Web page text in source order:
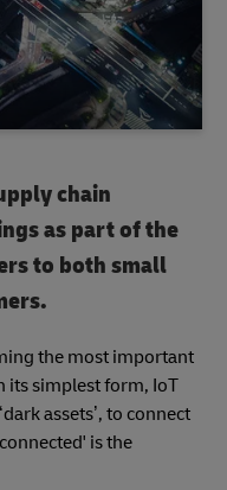
chain
as part of the
to both small
the most important
its simplest form, IoT
assets’, to connect
is the